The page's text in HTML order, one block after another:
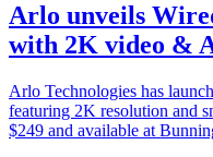
Arlo unveils
with 2K video &
Arlo Technologies has
featuring 2K resolution and
$249 and available at